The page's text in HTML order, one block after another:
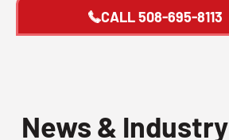
CALL508-695-8113
News & Industry